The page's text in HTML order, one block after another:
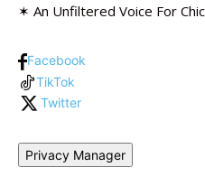
✶ An Unfiltered Voice For
Facebook
TikTok
Twitter
Privacy Manager